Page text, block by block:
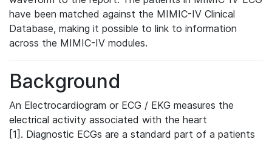
have been matched against the MIMIC-IV Clinical
Database, making it possible to link to information
across the MIMIC-IV modules.
Background
An Electrocardiogram or ECG / EKG measures the
electrical activity associated with the heart
[1]. Diagnostic ECGs are a standard part of a patients